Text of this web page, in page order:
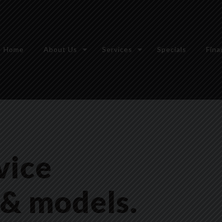
Home About Us Services Specials
models.